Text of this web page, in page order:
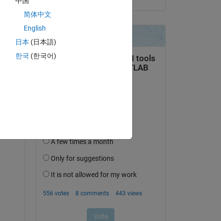
简体中文
English
日本 (日本語)
한국 (한국어)